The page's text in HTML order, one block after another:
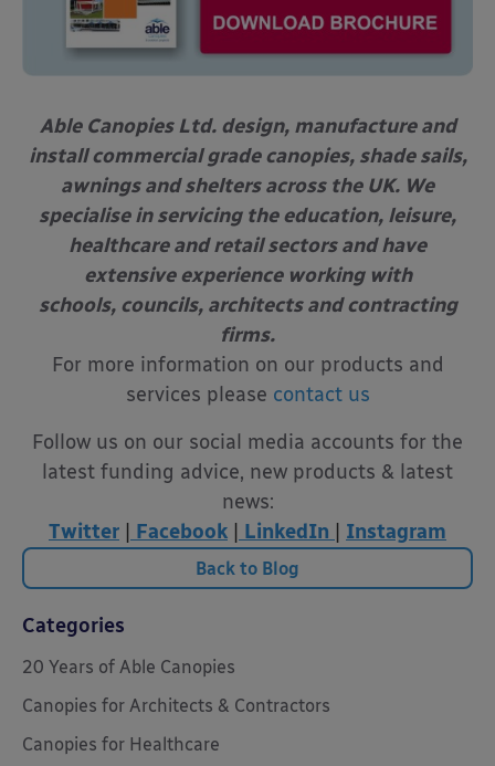
Able Canopies Ltd. design, manufacture and
install commercial grade canopies, shade sails,
awnings and shelters across the UK. We
specialise in servicing the education, leisure,
healthcare and retail sectors and have
extensive experience working with
schools, councils, architects and contracting
firms.
For more information on our products and
services please contact us
Follow us on our social media accounts for the
latest funding advice, new products & latest
news:
Twitter
Facebook LinkedIn Instagram
Back to Blog
Categories
20 Years of Able Canopies
Canopies for Architects & Contractors
Canopies for Healthcare